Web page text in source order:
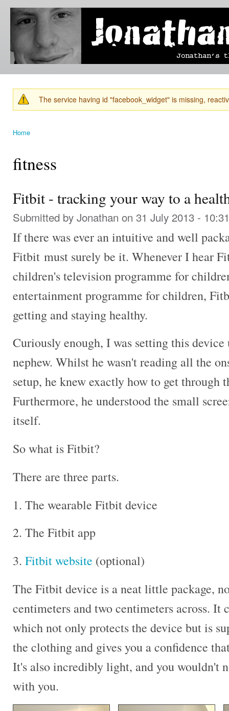
Jonathan's
Blog
Jonathan's
thoughts
learning,
technology
and
else that
catches
his eye. Warning message
The service having id "facebook_widget" is missing,
Home
fitness
Fitbit - tracking your way to a
Submitted by Jonathan on 31 July 2013 -
If there was ever an intuitive and well
Fitbit must surely be it. Whenever I hear
children's television programme for
entertainment programme for children,
getting and staying healthy.
Curiously enough, I was setting this
nephew. Whilst he wasn't reading all the
setup, he knew exactly how to get through
Furthermore, he understood the small
itself.
So what is Fitbit?
There are three parts.
1. The wearable Fitbit device
2. The Fitbit app
3. Fitbit website (optional)
The Fitbit device is a neat little package,
centimeters and two centimeters across. It
which not only protects the device but is
the clothing and gives you a confidence
It's also incredibly light, and you wouldn't
with you.